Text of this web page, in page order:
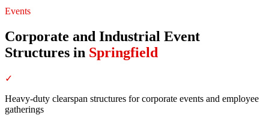
Events
Corporate and Industrial Event
Structures in Springfield
✓
Heavy-duty clearspan structures for corporate events and employee
gatherings